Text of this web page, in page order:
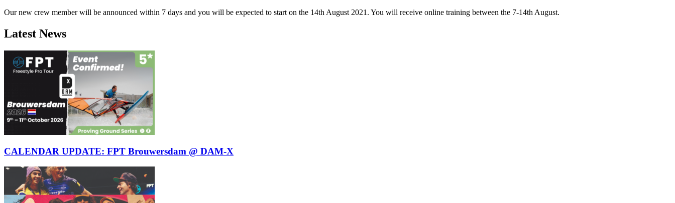
Our new crew member will be announced within 7 days and you will be expected to start on the 14th August 2021. You will receive online training between the 7-14th August.
Latest News
CALENDAR UPDATE: FPT Brouwersdam @ DAM-X